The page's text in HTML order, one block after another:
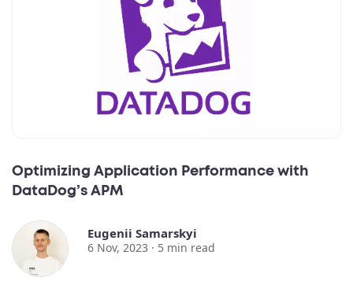
Optimizing Application Performance with
DataDog’s APM
Eugenii Samarskyi
6 Nov, 2023 · 5 min read